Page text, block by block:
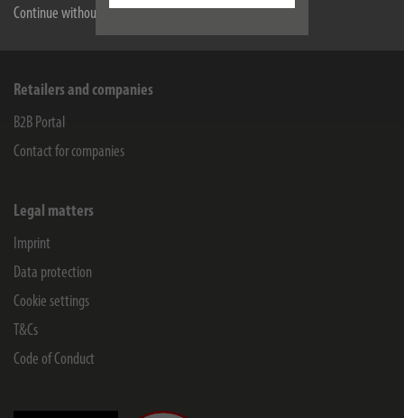
Continue without accepting
Retailers and companies
B2B Portal
Contact for companies
Legal matters
Imprint
Data protection
Cookie settings
T&Cs
Code of Conduct